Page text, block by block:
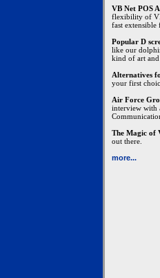
VB Net POS
flexibility of
fast extensible
Popular D
like our
kind of art
Alternatives
your first
Air Force
interview with
The Magic of
out there.
more...